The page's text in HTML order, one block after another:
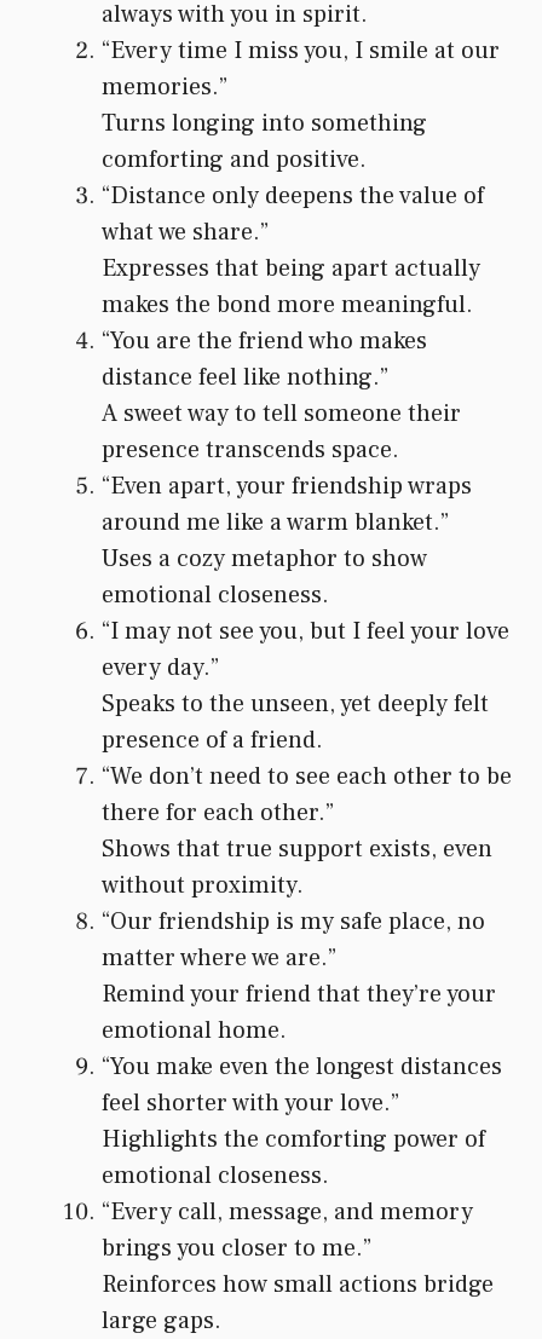
always with you in spirit.
“Every time I miss you, I smile at our
memories.”
Turns longing into something
comforting and positive.
“Distance only deepens the value of
what we share.”
Expresses that being apart actually
makes the bond more meaningful.
“You are the friend who makes
distance feel like nothing.”
A sweet way to tell someone their
presence transcends space.
“Even apart, your friendship wraps
around me like a warm blanket.”
Uses a cozy metaphor to show
emotional closeness.
“I may not see you, but I feel your love
every day.”
Speaks to the unseen, yet deeply felt
presence of a friend.
“We don’t need to see each other to be
there for each other.”
Shows that true support exists, even
without proximity.
“Our friendship is my safe place, no
matter where we are.”
Remind your friend that they’re your
emotional home.
“You make even the longest distances
feel shorter with your love.”
Highlights the comforting power of
emotional closeness.
“Every call, message, and memory
brings you closer to me.”
Reinforces how small actions bridge
large gaps.